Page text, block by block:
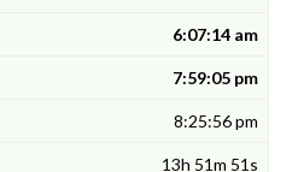
6:07:14 am
7:59:05 pm
8:25:56 pm
13h 51m 51s